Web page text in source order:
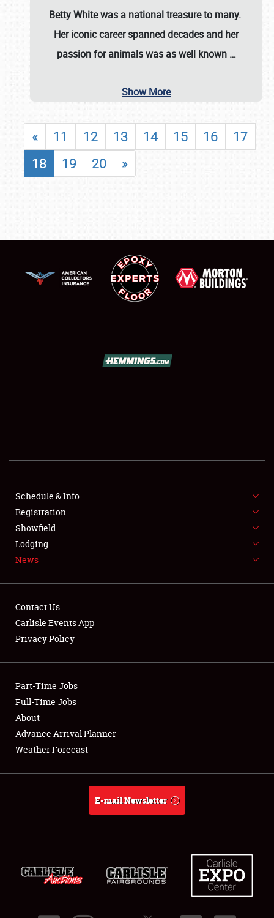
SHOWFIELD
FLEA MARKET & CAR CORRAL
SPONSORSHIP
LODGING
Showfield
Club Relations
Full-Time Jobs
About
Betty Whitewas a national treasure to many.
Her iconic career spanned decades and her
passion for animals was as well known …
Show More
« 11 12 13 14 15 16
17
18
19 20 »
Schedule & Info
Registration
Showfield
Lodging
News
Contact Us
Carlisle Events App
Privacy Policy
Part-Time Jobs
Full-Time Jobs
About
Advance Arrival Planner
Weather Forecast
E-mail Newsletter